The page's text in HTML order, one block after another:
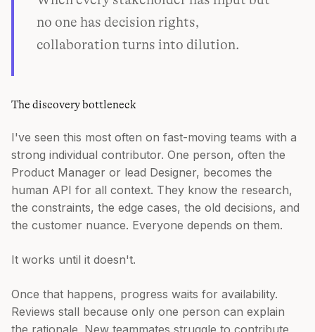
no one has decision rights,
collaboration turns into dilution.
The discovery bottleneck
I've seen this most often on fast-moving teams with a
strong individual contributor. One person, often the
Product Manager or lead Designer, becomes the
human API for all context. They know the research,
the constraints, the edge cases, the old decisions, and
the customer nuance. Everyone depends on them.
It works until it doesn't.
Once that happens, progress waits for availability.
Reviews stall because only one person can explain